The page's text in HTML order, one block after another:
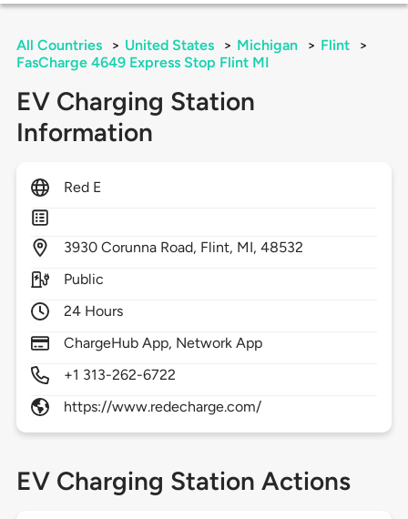
All Countries > United States > Michigan > Flint
>
FasCharge 4649 Express Stop Flint MI
EV Charging Station
Information
Red E
3930 Corunna Road, Flint, MI,48532
Public
24 Hours
ChargeHub App, Network App
+1 313-262-6722
https://www.redecharge.com/
EV Charging Station Actions